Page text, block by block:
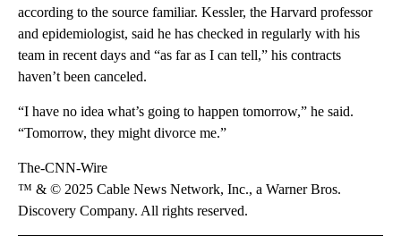
according to the source familiar. Kessler, the Harvard professor
and epidemiologist, said he has checked in regularly with his
team in recent days and “as far as I can tell,” his contracts
haven’t been canceled.
“I have no idea what’s going to happen tomorrow,” he said.
“Tomorrow, they might divorce me.”
The-CNN-Wire
™ & © 2025 Cable News Network, Inc., a Warner Bros.
Discovery Company. All rights reserved.